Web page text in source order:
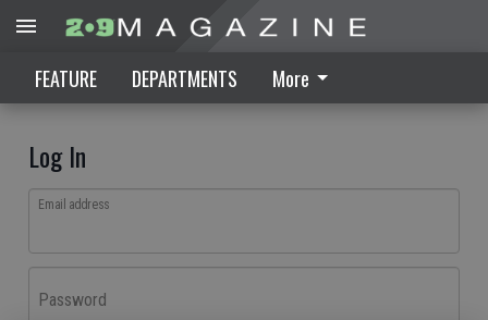
FEATURE DEPARTMENTS More
Log In
Email address
Password